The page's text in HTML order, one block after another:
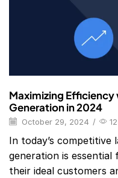
Maximizing Efficiency
Generation in 2024
October 29, 2024 /
In today’s competitive
generation is essential
their ideal customers